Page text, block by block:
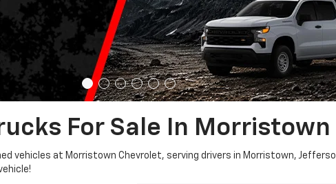
For Sale In Morristown
vehicles at Morristown Chevrolet, serving drivers in Morristown,